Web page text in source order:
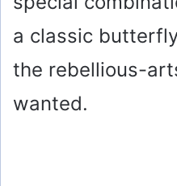
a classic
the rebellious-
wanted.